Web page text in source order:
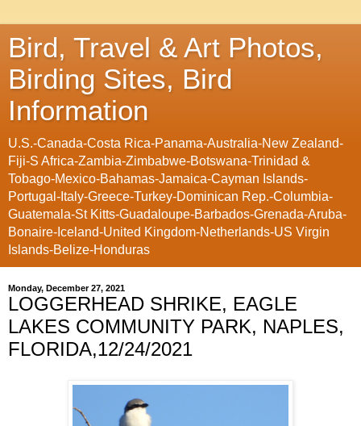
Bird, Travel & Art Photos,
Birding Sites, Bird
Information
U.S.-Canada-Costa Rica-Panama-Australia-New Zealand-
Fiji-S Africa-Zambia-Zimbabwe-Botswana-Trinidad &
Tobago-Mexico-Bahamas-Jamaica-Cayman Islands-
Portugal-Italy-Greece-Turkey-Dominican Rep.-Columbia-
Guatemala-St Kitts-Guadaloupe-Barbados-Grenada-Aruba-
Bonaire-Iceland-United Kingdom-Netherlands-US Virgin
Islands-Belize-Honduras
Monday, December 27, 2021
LOGGERHEAD SHRIKE, EAGLE
LAKES COMMUNITY PARK, NAPLES,
FLORIDA,12/24/2021